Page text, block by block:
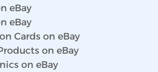
eBay
eBay
Cards on eBay
on eBay
on eBay